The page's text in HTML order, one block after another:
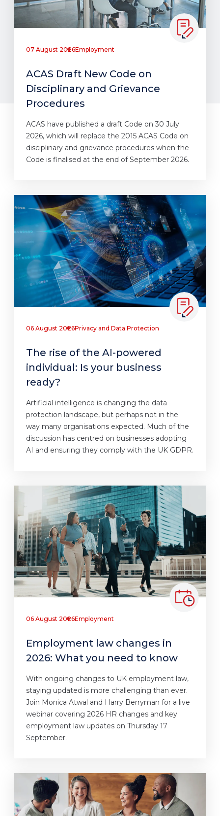
07 August 2026Employment
ACAS Draft New Code on
Disciplinary and Grievance
Procedures
ACAS have published a draft Code on 30 July
2026, which will replace the 2015 ACAS Code on
disciplinary and grievance procedures when the
Code is finalised at the end of September 2026.
06 August 2026Privacy and Data Protection
The rise of the AI-powered
individual: Is your business
ready?
Artificial intelligence is changing the data
protection landscape, but perhaps not in the
way many organisations expected. Much of the
discussion has centred on businesses adopting
AI and ensuring they comply with the UK GDPR.
06 August 2026Employment
Employment law changes in
2026: What you need to know
With ongoing changes to UK employment law,
staying updated is more challenging than ever.
Join Monica Atwal and Harry Berryman for a live
webinar covering 2026 HR changes and key
employment law updates on Thursday 17
September.